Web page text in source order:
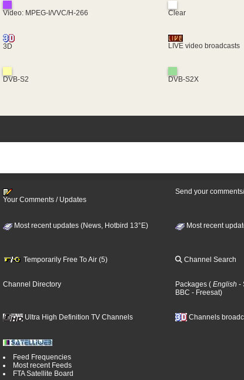
Video: MPEG-I/VVC/H-266 Clear
3D LIVE video broadcasts
DVB-S2 DVB-S2X
Your Comments / Updates
Send your
Most recent updates (News, Hotbird 13°E) Most recent
Temporarily Free To Air (5) Channel Search
Channel Directory Packages ( English -
BBC - Freesat)
Ultra High Definition TV Channels Channels
Feed Frequencies
Most recent Feeds
FTA Satellite Board